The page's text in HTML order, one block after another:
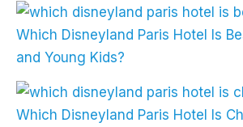
Which Disneyland Paris Hotel Is
and Young Kids?
Which Disneyland Paris Hotel Is